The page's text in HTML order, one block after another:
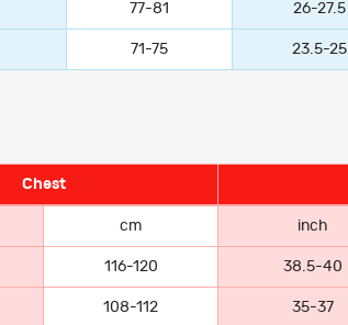
77-81 26-27.5
71-75 23.5-25
Chest
cm inch
116-120 38.5-40
108-112 35-37